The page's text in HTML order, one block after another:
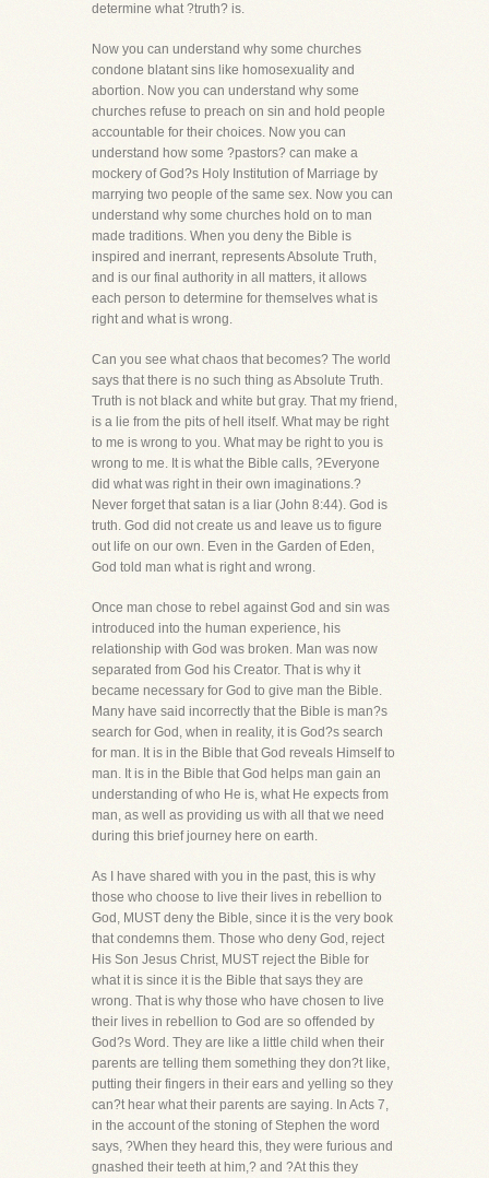
determine what ?truth? is.
Now you can understand why some churches
condone blatant sins like homosexuality and
abortion. Now you can understand why some
churches refuse to preach on sin and hold people
accountable for their choices. Now you can
understand how some ?pastors? can make a
mockery of God?s Holy Institution of Marriage by
marrying two people of the same sex. Now you can
understand why some churches hold on to man
made traditions. When you deny the Bible is
inspired and inerrant, represents Absolute Truth,
and is our final authority in all matters, it allows
each person to determine for themselves what is
right and what is wrong.
Can you see what chaos that becomes? The world
says that there is no such thing as Absolute Truth.
Truth is not black and white but gray. That my friend,
is a lie from the pits of hell itself. What may be right
to me is wrong to you. What may be right to you is
wrong to me. It is what the Bible calls, ?Everyone
did what was right in their own imaginations.?
Never forget that satan is a liar (John 8:44). God is
truth. God did not create us and leave us to figure
out life on our own. Even in the Garden of Eden,
God told man what is right and wrong.
Once man chose to rebel against God and sin was
introduced into the human experience, his
relationship with God was broken. Man was now
separated from God his Creator. That is why it
became necessary for God to give man the Bible.
Many have said incorrectly that the Bible is man?s
search for God, when in reality, it is God?s search
for man. It is in the Bible that God reveals Himself to
man. It is in the Bible that God helps man gain an
understanding of who He is, what He expects from
man, as well as providing us with all that we need
during this brief journey here on earth.
As I have shared with you in the past, this is why
those who choose to live their lives in rebellion to
God, MUST deny the Bible, since it is the very book
that condemns them. Those who deny God, reject
His Son Jesus Christ, MUST reject the Bible for
what it is since it is the Bible that says they are
wrong. That is why those who have chosen to live
their lives in rebellion to God are so offended by
God?s Word. They are like a little child when their
parents are telling them something they don?t like,
putting their fingers in their ears and yelling so they
can?t hear what their parents are saying. In Acts 7,
in the account of the stoning of Stephen the word
says, ?When they heard this, they were furious and
gnashed their teeth at him,? and ?At this they